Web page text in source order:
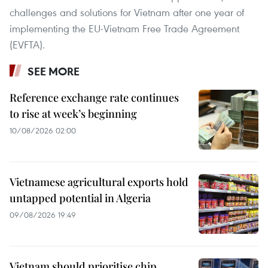
challenges and solutions for Vietnam after one year of
implementing the EU-Vietnam Free Trade Agreement
(EVFTA).
SEE MORE
Reference exchange rate continues
to rise at week’s beginning
10/08/2026 02:00
Vietnamese agricultural exports hold
untapped potential in Algeria
09/08/2026 19:49